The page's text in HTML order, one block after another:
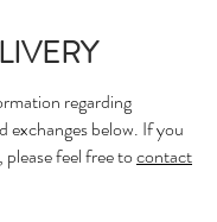
regarding
exchanges below. If you
feel free tocontact